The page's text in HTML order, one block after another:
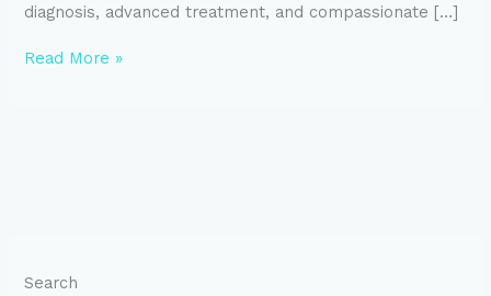
diagnosis, advanced treatment, and compassionate […]
Read More »
Search